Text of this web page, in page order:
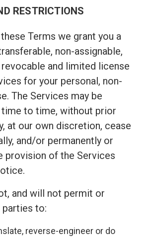
RESTRICTIONS
Terms we grant you a
non-assignable,
and limited license
for your personal, non-
The Services may be
to time, without prior
at our own discretion, cease
and/or permanently or
provision of the Services
and will not permit or
to:
reverse-engineer or do